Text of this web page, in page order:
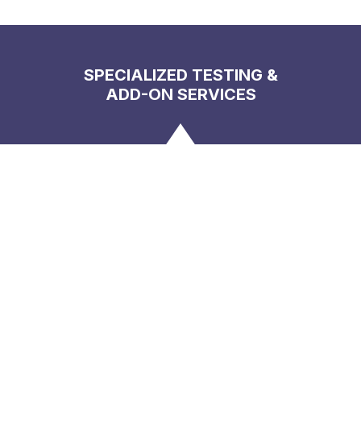
SPECIALIZED TESTING &
ADD-ON SERVICES